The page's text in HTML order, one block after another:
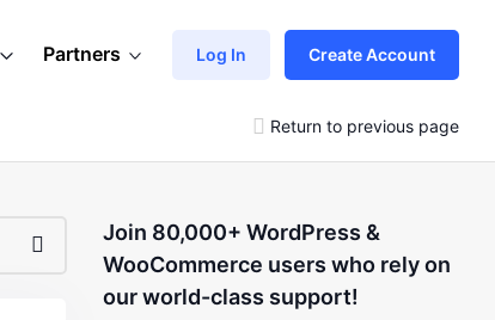
Partners Log In Create Account
Return to previous page
Join 80,000+ WordPress &
WooCommerce users who rely on
our world-class support!